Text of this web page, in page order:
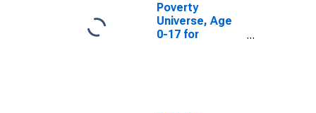
Poverty
Universe, Age
0-17 for